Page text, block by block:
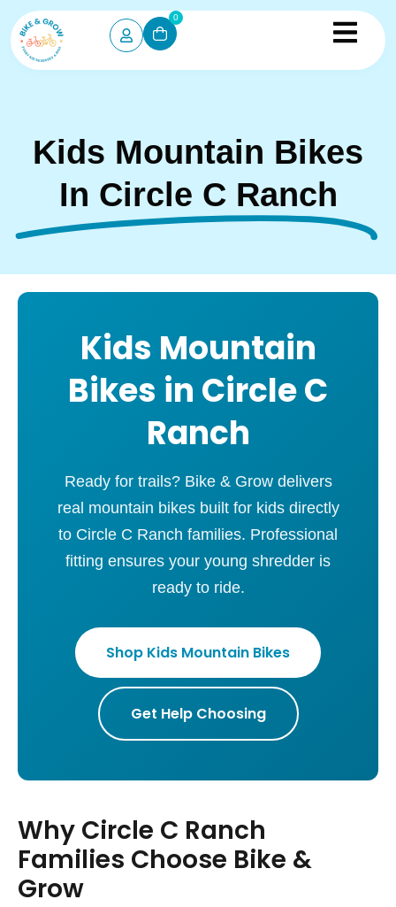
0
Kids Mountain Bikes
In Circle C Ranch
Kids Mountain
Bikes in Circle C
Ranch
Ready for trails? Bike & Grow delivers
real mountain bikes built for kids directly
to Circle C Ranch families. Professional
fitting ensures your young shredder is
ready to ride.
Shop Kids Mountain Bikes
Get Help Choosing
Why Circle C Ranch
Families Choose Bike &
Grow